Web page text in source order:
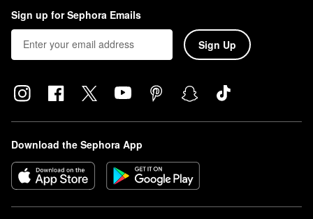
Sign up for Sephora Emails
Sign Up
Download the Sephora App